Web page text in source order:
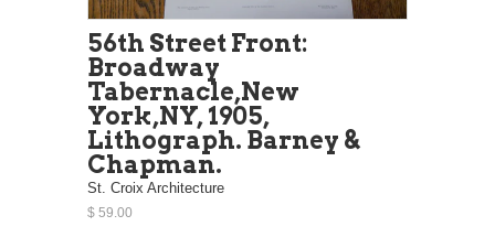
56th Street Front:
Broadway
Tabernacle,New
York,NY, 1905,
Lithograph. Barney &
Chapman.
St. Croix Architecture
$ 59.00